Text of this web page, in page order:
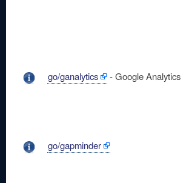
go/ganalytics - Google Analytics
go/gapminder